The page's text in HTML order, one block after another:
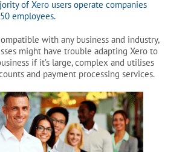
of Xero users operate companies
employees.
with any business and industry,
might have trouble adapting Xero to
if it’s large, complex and utilises
and payment processing services.